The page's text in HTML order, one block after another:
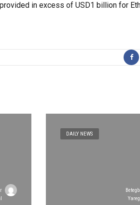
in excess of USD1 billion for
DAILY NEWS